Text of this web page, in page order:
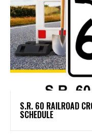
S.R. 60 RAILROAD
SCHEDULE